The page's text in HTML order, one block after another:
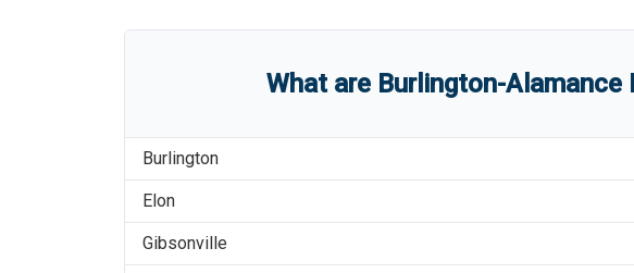
What are Burlington-Alamance
Burlington
Elon
Gibsonville